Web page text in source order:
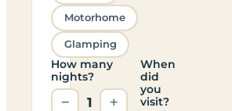
Motorhome
Glamping
How many
nights?
− 1 +
When
did
you
visit?